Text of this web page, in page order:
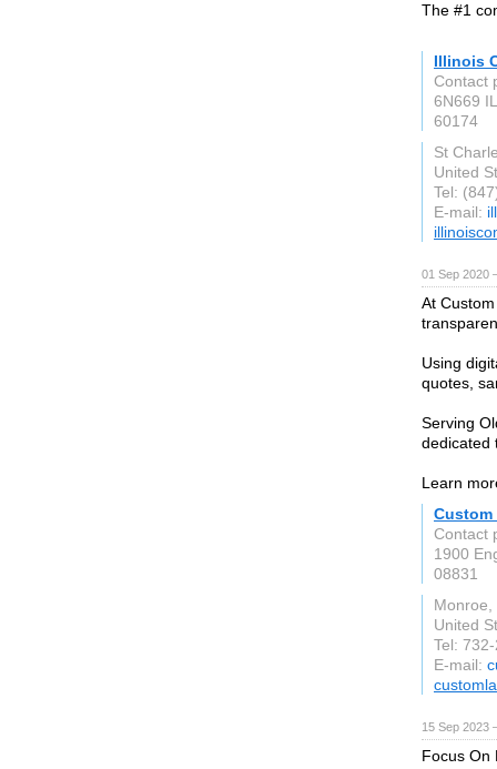
The #1
Illinois
Contact
6N669
60174
St
United
Tel:
E-mail:
01 Sep 2020
At
Using
quotes,
Serving
dedicated
Learn
Custom
Contact
1900
08831
Monroe,
United
Tel:
E-mail:
15 Sep 2023
Focus On